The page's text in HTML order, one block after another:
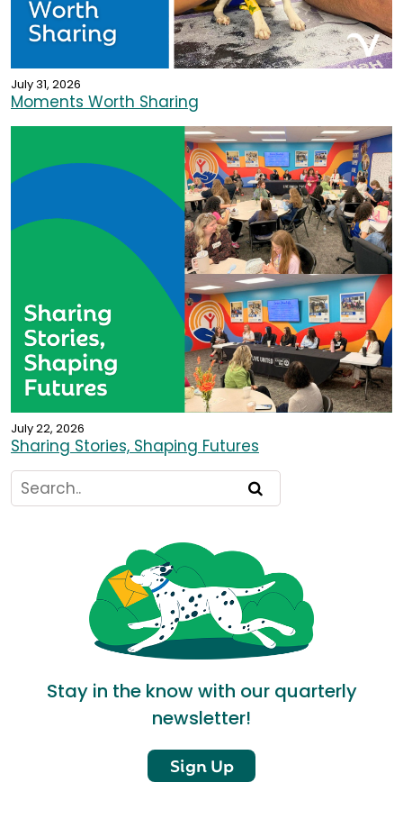
July 31, 2026
Moments Worth Sharing
July 22, 2026
Sharing Stories, Shaping Futures
Stay in the know with our quarterly
newsletter!
Sign Up